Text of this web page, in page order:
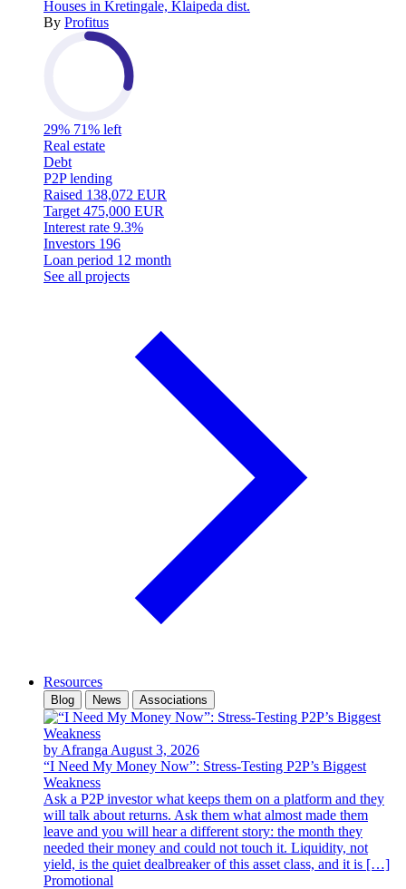
Houses in Kretingale, Klaipeda dist.
By Profitus
29% 71% left
Real estate
Debt
P2P lending
Raised 138,072 EUR
Target 475,000 EUR
Interest rate 9.3%
Investors 196
Loan period 12 month
See all projects
Resources
Blog News Associations
by Afranga August 3, 2026
“I Need My Money Now”: Stress-Testing P2P’s Biggest
Weakness
Ask a P2P investor what keeps them on a platform and they
will talk about returns. Ask them what almost made them
leave and you will hear a different story: the month they
needed their money and could not touch it. Liquidity, not
yield, is the quiet dealbreaker of this asset class, and it is […]
Promotional